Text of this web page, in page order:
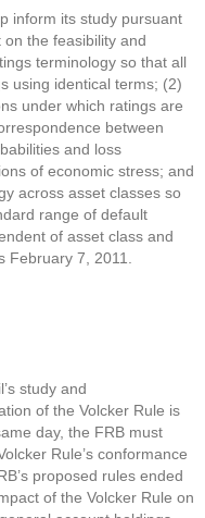
inform its study pursuant
the feasibility and
terminology so that all
using identical terms; (2)
under which ratings are
between
and loss
of economic stress; and
across asset classes so
range of default
of asset class and
7, 2011.
study and
of the Volcker Rule is
day, the FRB must
Rule’s conformance
proposed rules ended
of the Volcker Rule on